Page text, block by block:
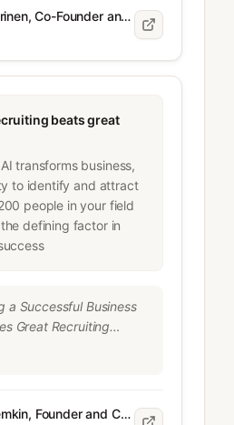
Co-Founder and
skills during recruitment
use AI tools during
process so we can
incorporate them
they can
their ideas to get an
Decagon
Summit 2025
we screen for is: are you
Karri Saarinen, Co-Founder and CEO of Linear
beats great
transforms business,
to identify and attract
people in your field
defining factor in
a Successful Business
Great Recruiting
startups are about a Jason Lemkin, Founder and CEO of SaaStr